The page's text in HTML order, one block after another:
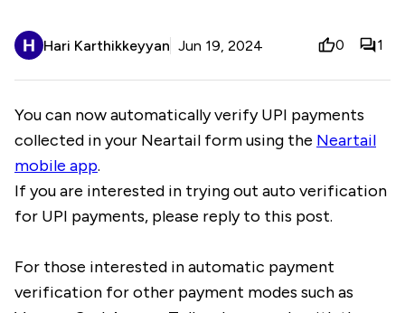
Hari Karthikkeyyan Jun 19, 2024 0 1
You can now automatically verify UPI payments
collected in your Neartail form using the Neartail
mobile app.
If you are interested in trying out auto verification
for UPI payments, please reply to this post.
For those interested in automatic payment
verification for other payment modes such as